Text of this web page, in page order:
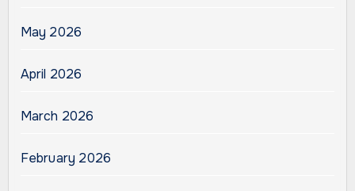
May 2026
April 2026
March 2026
February 2026